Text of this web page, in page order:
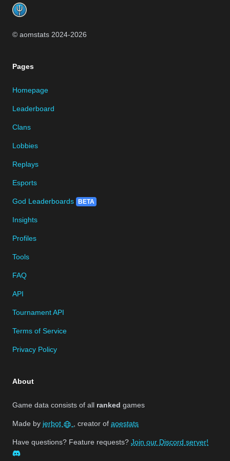
© aomstats 2024-2026
Pages
Homepage
Leaderboard
Clans
Lobbies
Replays
Esports
God Leaderboards BETA
Insights
Profiles
Tools
FAQ
API
Tournament API
Terms of Service
Privacy Policy
About
Game data consists of all ranked games
Made by jerbot , creator of aoestats
Have questions? Feature requests? Join our Discord server!